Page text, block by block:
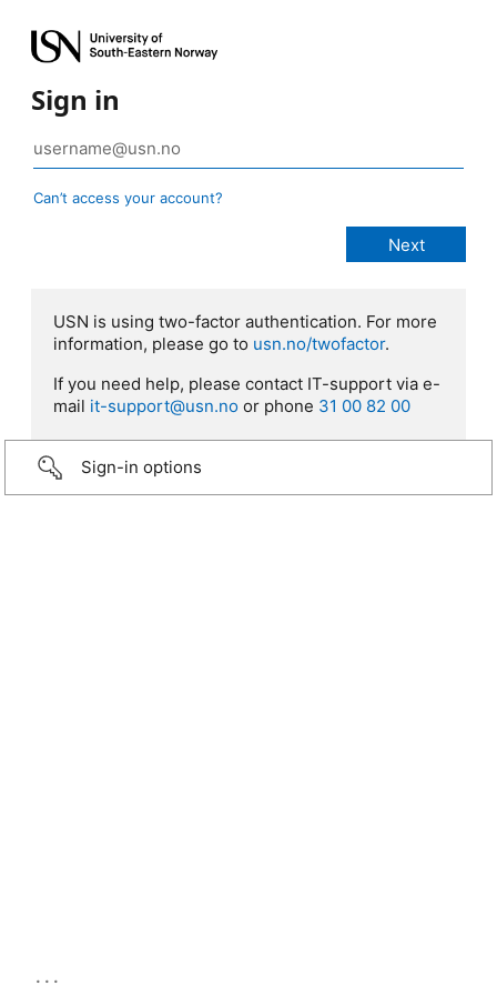
Sign in
Can’t access your account?
USN is using two-factor authentication. For more
information, please go to usn.no/twofactor.
If you need help, please contact IT-support via e-
mail it-support@usn.no or phone 31 00 82 00
Sign-in options
...